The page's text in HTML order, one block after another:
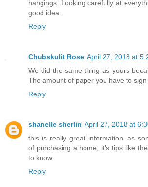
hangings. Looking carefully at
good idea.
Reply
Chubskulit Rose April 27, 2018 at
We did the same thing as yours
The amount of paper you have to sign
Reply
shanelle sherlin April 27, 2018 at
this is really great information. as
of purchasing a home, it's tips like
to know.
Reply